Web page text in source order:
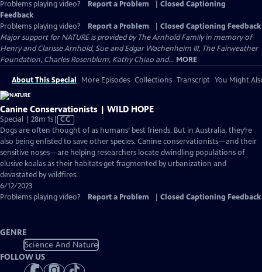
Problems playing video? Report a Problem
Closed Captioning
Feedback
Problems playing video?
Report a Problem
Closed Captioning Feedback
Major support for NATURE is provided by The Arnhold Family in memory of
Henry and Clarisse Arnhold, Sue and Edgar Wachenheim III, The Fairweather
Foundation, Charles Rosenblum, Kathy Chiao and... MORE
About This Special More Episodes Collections Transcript You Might
Canine Conservationists | WILD HOPE
Special | 28m 1sVideo
has
Closed
Captions
CC
Dogs are often thought of as humans’ best friends. But in Australia, they’re
also being enlisted to save other species. Canine conservationists—and their
sensitive noses—are helping researchers locate dwindling populations of
elusive koalas as their habitats get fragmented by urbanization and
devastated by wildfires.
6/12/2023
Problems playing video?
Report a Problem Closed Captioning Feedback
GENRE
Science And Nature
FOLLOW US